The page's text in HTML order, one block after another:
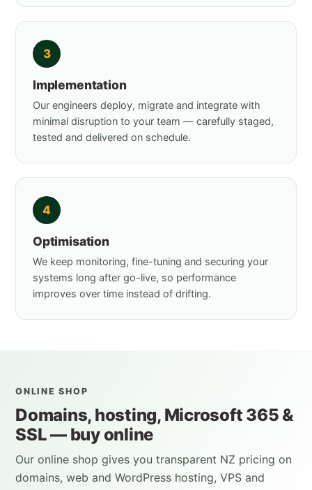
3
Implementation
Our engineers deploy, migrate and integrate with
minimal disruption to your team — carefully staged,
tested and delivered on schedule.
4
Optimisation
We keep monitoring, fine-tuning and securing your
systems long after go-live, so performance
improves over time instead of drifting.
ONLINE SHOP
Domains, hosting, Microsoft 365 &
SSL — buy online
Our online shop gives you transparent NZ pricing on
domains, web and WordPress hosting, VPS and